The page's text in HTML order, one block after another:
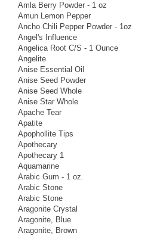
Amla Berry Powder - 1 oz
Amun Lemon Pepper
Ancho Chili Pepper Powder - 1oz
Angel's Influence
Angelica Root C/S - 1 Ounce
Angelite
Anise Essential Oil
Anise Seed Powder
Anise Seed Whole
Anise Star Whole
Apache Tear
Apatite
Apophollite Tips
Apothecary
Apothecary 1
Aquamarine
Arabic Gum - 1 oz.
Arabic Stone
Arabic Stone
Aragonite Crystal
Aragonite, Blue
Aragonite, Brown